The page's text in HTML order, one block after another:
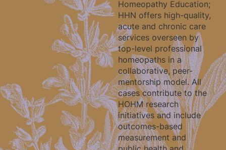
Homeopathy Education;
HHN offers high-quality,
acute and chronic care
services overseen by
top-level professional
homeopaths in a
collaborative, peer-
mentorship model. All
cases contribute to the
HOHM research
initiatives and include
outcomes-based
measurement and